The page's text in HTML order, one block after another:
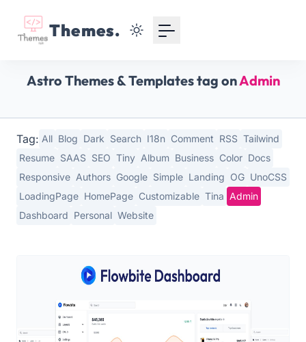
Themes.
Astro Themes & Templates tag onAdmin
Tag: All Blog Dark Search I18n Comment RSS Tailwind
Resume SAAS SEO Tiny Album Business Color Docs
Responsive Authors Google Simple Landing OG UnoCSS
LoadingPage HomePage Customizable Tina Admin
Dashboard Personal Website
or
Signup with Google